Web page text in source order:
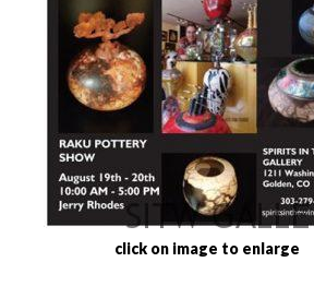
click on image to enlarge